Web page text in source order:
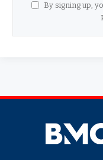
By signing up,